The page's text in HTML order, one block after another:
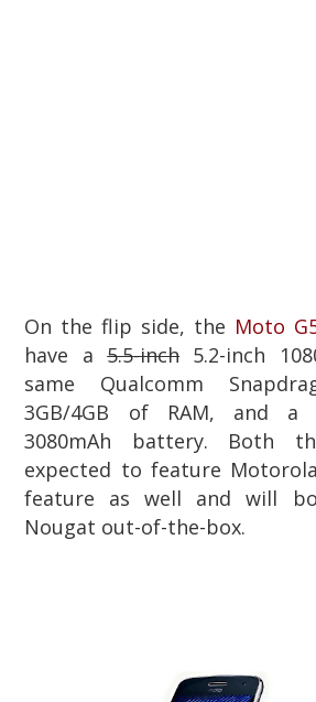
On the flip side, the Moto
have a5.5-inch5.2-inch
same Qualcomm
3GB/4GB of RAM, and a
3080mAh battery. Both
expected to feature
feature as well and will
Nougat out-of-the-box.